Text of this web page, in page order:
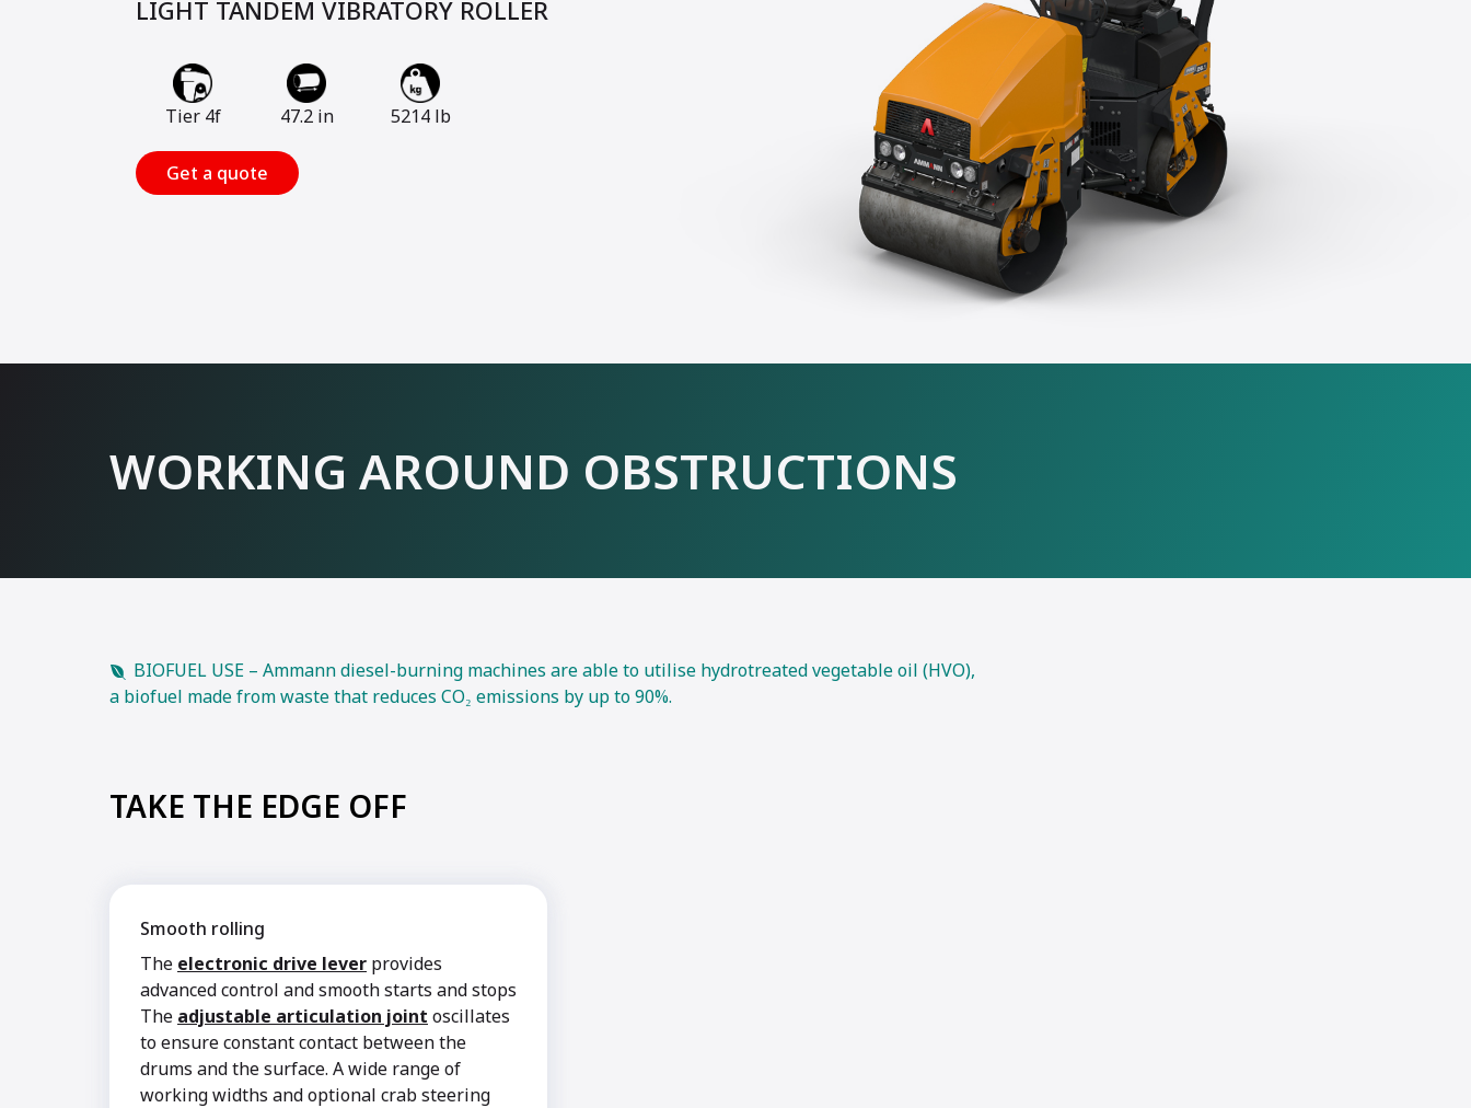
LIGHT TANDEM VIBRATORY ROLLER
Tier 4f 47.2 in 5214 lb
Get a quote
WORKING AROUND OBSTRUCTIONS
BIOFUEL USE – Ammann diesel-burning machines are able to utilise hydrotreated vegetable oil (HVO),
a biofuel made from waste that reduces CO₂ emissions by up to 90%.
TAKE THE EDGE OFF
Smooth rolling
The electronic drive lever provides
advanced control and smooth starts and stops
The adjustable articulation joint oscillates
to ensure constant contact between the
drums and the surface. A wide range of
working widths and optional crab steering